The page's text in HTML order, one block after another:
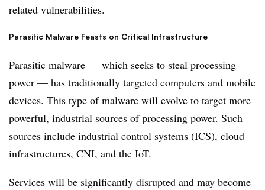
related vulnerabilities.
Parasitic Malware Feasts on Critical Infrastructure
Parasitic malware — which seeks to steal processing
power — has traditionally targeted computers and mobile
devices. This type of malware will evolve to target more
powerful, industrial sources of processing power. Such
sources include industrial control systems (ICS), cloud
infrastructures, CNI, and the IoT.
Services will be significantly disrupted and may become